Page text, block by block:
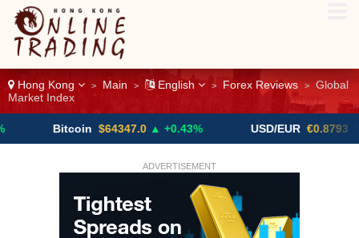
Hong Kong > Main > English > Forex Reviews >
Global
Market Index
Bitcoin $64347.0 ▲ +0.43% USD/EUR €0.8793 ▼
ADVERTISEMENT